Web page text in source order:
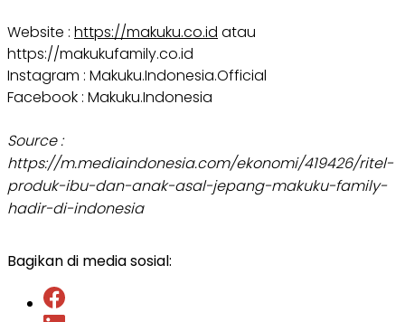
Website : https://makuku.co.id atau
https://makukufamily.co.id
Instagram : Makuku.Indonesia.Official
Facebook : Makuku.Indonesia
Source :
https://m.mediaindonesia.com/ekonomi/419426/ritel-
produk-ibu-dan-anak-asal-jepang-makuku-family-
hadir-di-indonesia
Bagikan di media sosial: